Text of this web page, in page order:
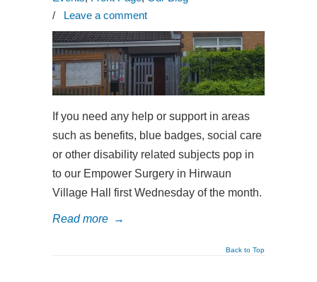
/ Leave a comment
If you need any help or support in areas
such as benefits, blue badges, social care
or other disability related subjects pop in
to our Empower Surgery in Hirwaun
Village Hall first Wednesday of the month.
Read more →
Back to Top